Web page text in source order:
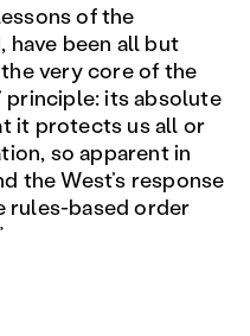
of the
have been all but
very core of the
principle: its absolute
it protects us all or
so apparent in
the West’s response
rules-based order